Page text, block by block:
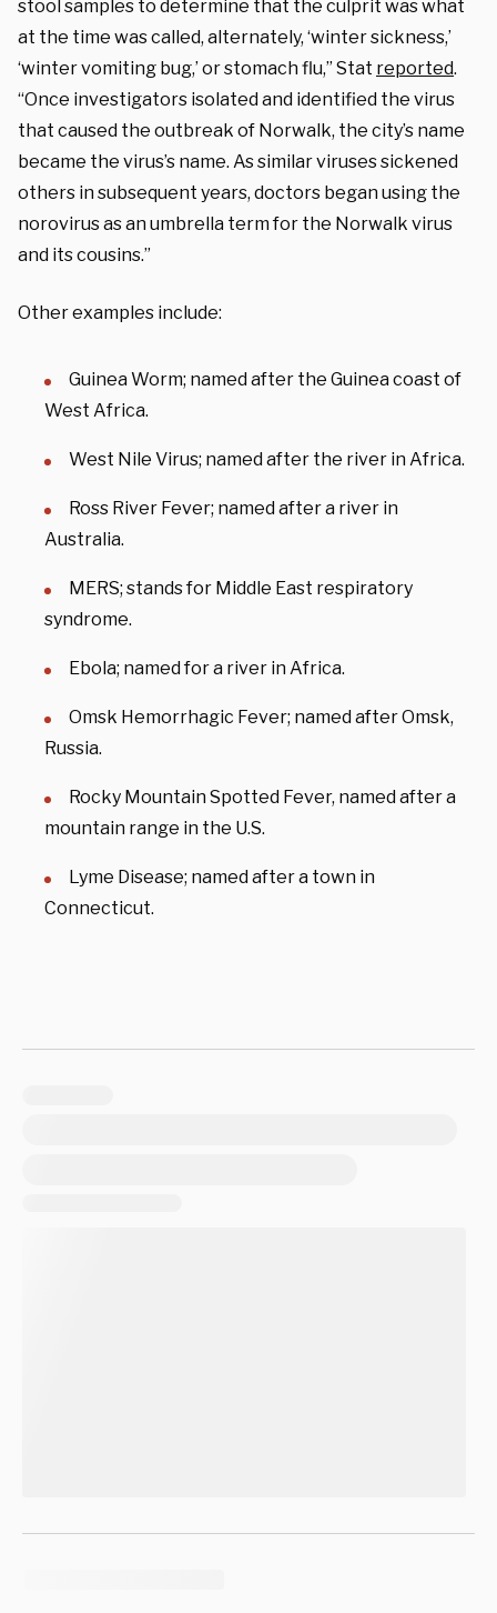
stool samples to determine that the culprit was what
at the time was called, alternately, ‘winter sickness,’
‘winter vomiting bug,’ or stomach flu,” Stat reported.
“Once investigators isolated and identified the virus
that caused the outbreak of Norwalk, the city’s name
became the virus’s name. As similar viruses sickened
others in subsequent years, doctors began using the
norovirus as an umbrella term for the Norwalk virus
and its cousins.”
Other examples include:
Guinea Worm; named after the Guinea coast of
West Africa.
West Nile Virus; named after the river in Africa.
Ross River Fever; named after a river in
Australia.
MERS; stands for Middle East respiratory
syndrome.
Ebola; named for a river in Africa.
Omsk Hemorrhagic Fever; named after Omsk,
Russia.
Rocky Mountain Spotted Fever, named after a
mountain range in the U.S.
Lyme Disease; named after a town in
Connecticut.